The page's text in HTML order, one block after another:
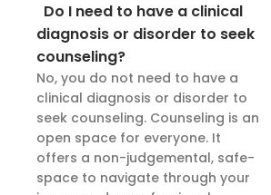
Do I need to have a clinical
diagnosis or disorder to seek
counseling?
No, you do not need to have a
clinical diagnosis or disorder to
seek counseling. Counseling is an
open space for everyone. It
offers a non-judgemental, safe-
space to navigate through your